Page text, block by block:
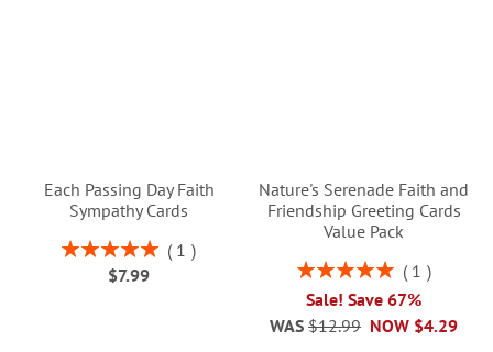
Each Passing Day Faith
Sympathy Cards
Rating:
100%
1
$7.99
Nature's Serenade Faith and
Friendship Greeting Cards
Value Pack
Rating:
1
Sale! Save 67%
NOW $4.29
WAS $12.99